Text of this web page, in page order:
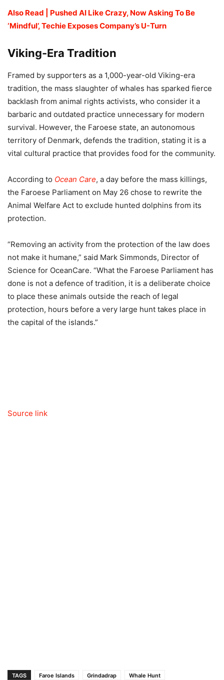
Also Read | Pushed AI Like Crazy, Now Asking To Be
‘Mindful’, Techie Exposes Company’s U-Turn
Viking-Era Tradition
Framed by supporters as a 1,000-year-old Viking-era
tradition, the mass slaughter of whales has sparked fierce
backlash from animal rights activists, who consider it a
barbaric and outdated practice unnecessary for modern
survival. However, the Faroese state, an autonomous
territory of Denmark, defends the tradition, stating it is a
vital cultural practice that provides food for the community.
According to Ocean Care, a day before the mass killings,
the Faroese Parliament on May 26 chose to rewrite the
Animal Welfare Act to exclude hunted dolphins from its
protection.
“Removing an activity from the protection of the law does
not make it humane,” said Mark Simmonds, Director of
Science for OceanCare. “What the Faroese Parliament has
done is not a defence of tradition, it is a deliberate choice
to place these animals outside the reach of legal
protection, hours before a very large hunt takes place in
the capital of the islands.”
Source link
TAGS Faroe Islands Grindadrap Whale Hunt